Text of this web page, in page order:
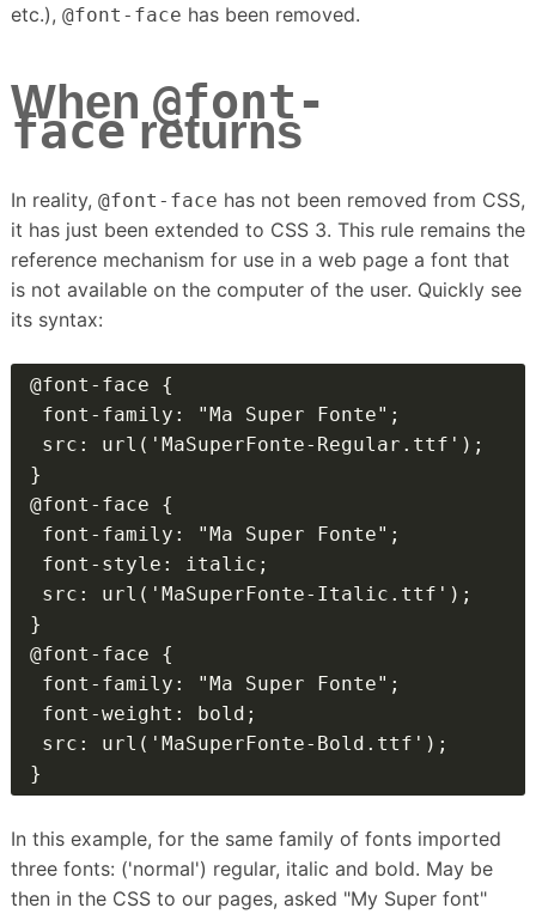
etc.), @font-face has been removed.
When @font-
facereturns
In reality, @font-face has not been removed from CSS,
it has just been extended to CSS 3. This rule remains the
reference mechanism for use in a web page a font that
is not available on the computer of the user. Quickly see
its syntax:
@font-face {
}
@font-face {
}
@font-face {
}
In this example, for the same family of fonts imported
three fonts: ('normal') regular, italic and bold. May be
then in the CSS to our pages, asked "My Super font"